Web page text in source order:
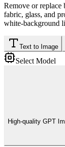
Remove or replace
fabric, glass, and
white-background
Text to Image
Select Model
High-quality GPT